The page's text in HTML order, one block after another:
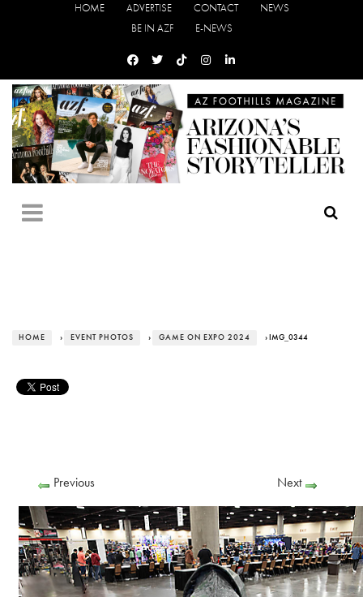
HOME ADVERTISE CONTACT
NEWS
BE IN AZF
E-NEWS
HOME › EVENT PHOTOS › GAME ON EXPO 2024 › IMG_0344
Previous Next